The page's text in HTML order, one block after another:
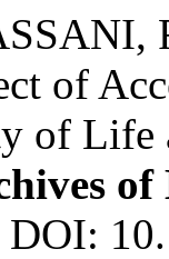
of
of Life
of